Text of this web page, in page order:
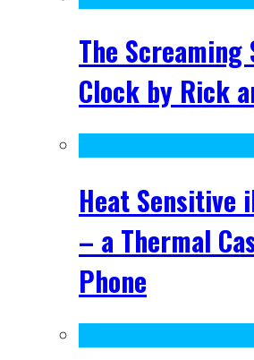
The Screaming
Clock by Rick
Heat Sensitive
– a Thermal
Phone